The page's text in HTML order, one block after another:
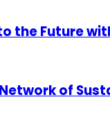
the Future
of